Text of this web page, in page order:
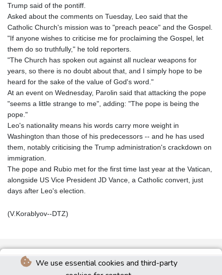
We use essential cookies and third-party
Trump said of the pontiff.
Asked about the comments on Tuesday, Leo said that the
Catholic Church's mission was to "preach peace" and the Gospel.
"If anyone wishes to criticise me for proclaiming the Gospel, let
them do so truthfully," he told reporters.
"The Church has spoken out against all nuclear weapons for
years, so there is no doubt about that, and I simply hope to be
heard for the sake of the value of God's word."
At an event on Wednesday, Parolin said that attacking the pope
"seems a little strange to me", adding: "The pope is being the
pope."
Leo's nationality means his words carry more weight in
Washington than those of his predecessors -- and he has used
them, notably criticising the Trump administration's crackdown on
immigration.
The pope and Rubio met for the first time last year at the Vatican,
alongside US Vice President JD Vance, a Catholic convert, just
days after Leo's election.
(V.Korablyov--DTZ)